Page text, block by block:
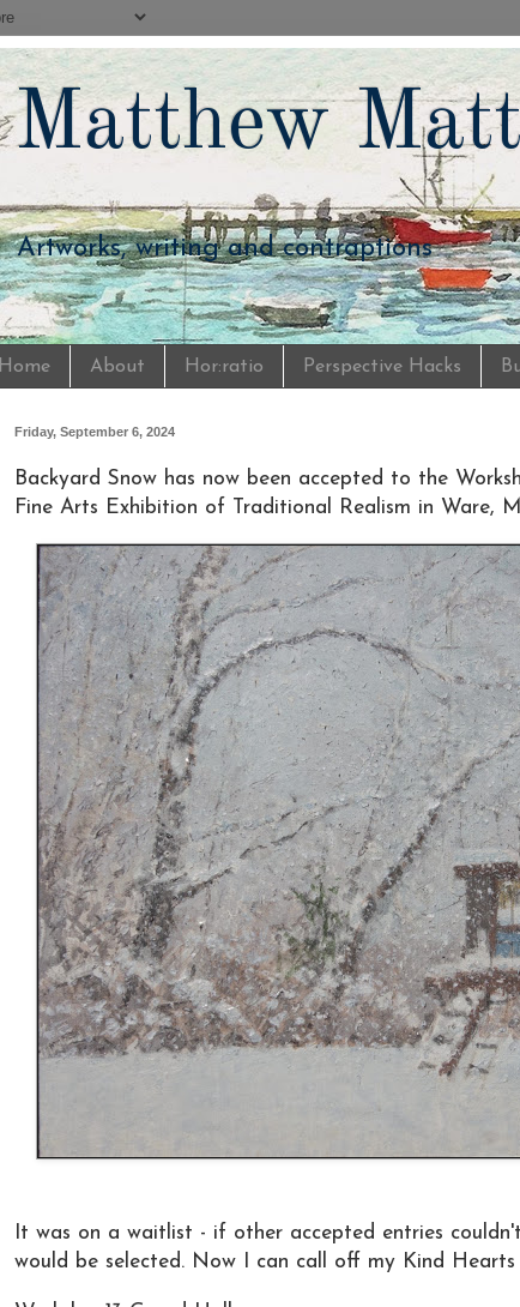
Matthew
Artworks, writing and contraptions
Home About Hor:ratio Perspective Hacks
Friday, September 6, 2024
Backyard Snow has now been accepted to the
Fine Arts Exhibition of Traditional Realism in Ware,
It was on a waitlist - if other accepted entries
would be selected. Now I can call off my Kind